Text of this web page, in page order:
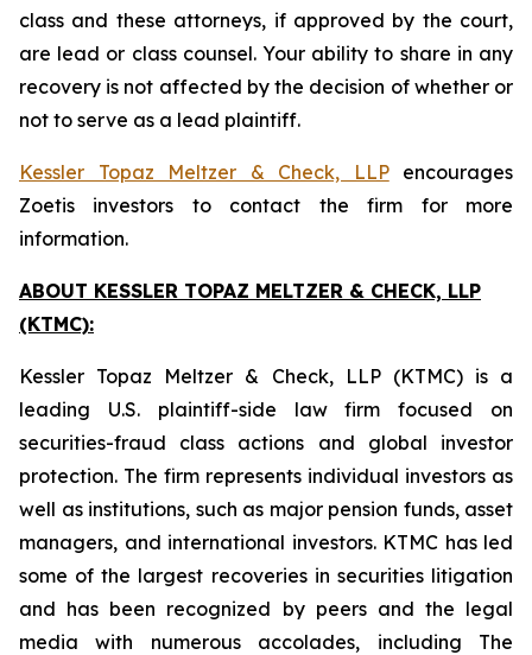
class and these attorneys, if approved by the court,
are lead or class counsel. Your ability to share in any
recovery is not affected by the decision of whether or
not to serve as a lead plaintiff.
Kessler Topaz Meltzer & Check, LLPencourages
Zoetis investors to contact the firm for more
information.
ABOUT KESSLER TOPAZ MELTZER & CHECK, LLP
(KTMC):
Kessler Topaz Meltzer & Check, LLP (KTMC) is a
leading U.S. plaintiff-side law firm focused on
securities-fraud class actions and global investor
protection. The firm represents individual investors as
well as institutions, such as major pension funds, asset
managers, and international investors. KTMC has led
some of the largest recoveries in securities litigation
and has been recognized by peers and the legal
media with numerous accolades, including The